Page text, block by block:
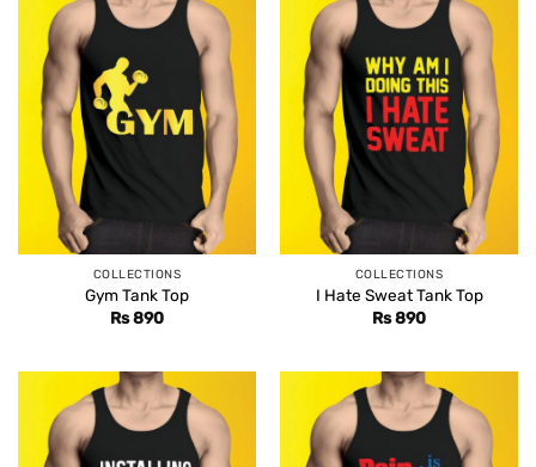
COLLECTIONS
Gym Tank Top
Rs890
COLLECTIONS
I Hate Sweat Tank Top
Rs890